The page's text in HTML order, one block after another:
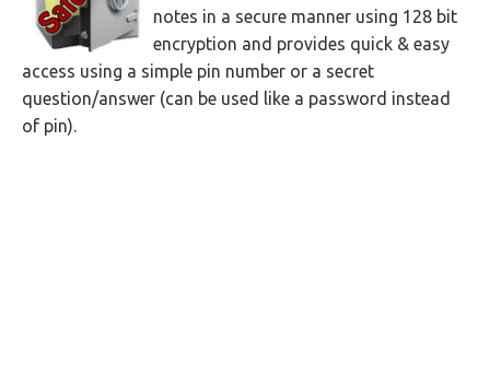
notes in a secure manner using 128 bit
encryption and provides quick & easy
access using a simple pin number or a secret
question/answer (can be used like a password instead
of pin).